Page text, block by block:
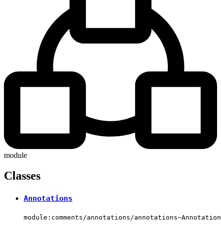
module
Classes
Annotations
module:comments/annotations/